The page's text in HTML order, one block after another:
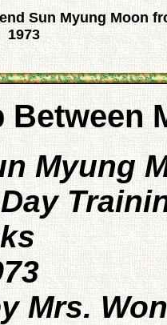
Sun Myung Moon
1973
Myung
Mrs.